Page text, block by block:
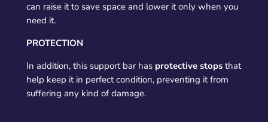
can raise it to save space and lower it only when you
need it.
PROTECTION
In addition, this support bar has protective stopsthat
help keep it in perfect condition, preventing it from
suffering any kind of damage.